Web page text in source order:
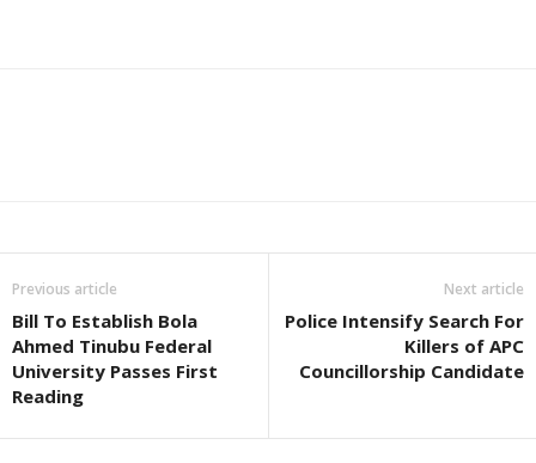
Previous article
Bill To Establish Bola
Ahmed Tinubu Federal
University Passes First
Reading
Next article
Police Intensify Search For
Killers of APC
Councillorship Candidate